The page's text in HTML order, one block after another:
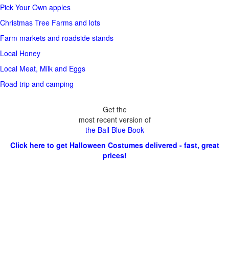
Pick Your Own apples
Christmas Tree Farms and lots
Farm markets and roadside stands
Local Honey
Local Meat, Milk and Eggs
Road trip and camping
Get the
most recent version of
the Ball Blue Book
Click here to get Halloween Costumes delivered - fast, great
prices!